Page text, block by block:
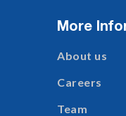
More
About us
Careers
Team